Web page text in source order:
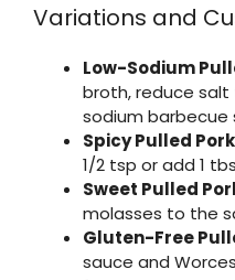
Variations and
Low-Sodium
broth, reduce salt
sodium barbecue
Spicy Pulled Pork
1/2 tsp or add 1
Sweet Pulled
molasses to the
Gluten-Free
sauce and